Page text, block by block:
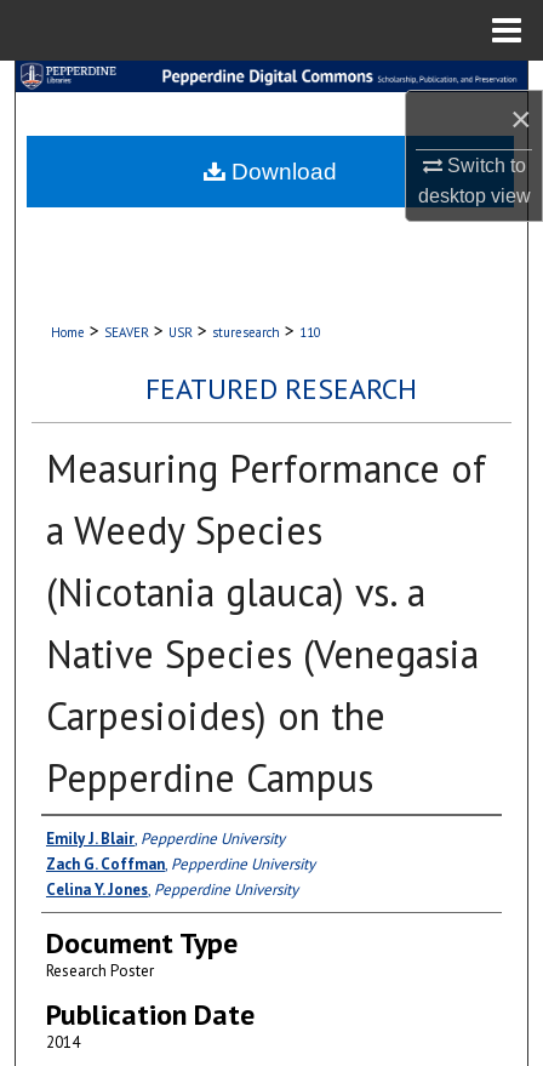
×
Switch to
desktopview
Search
My Account
Digital Commons Network™
Home > SEAVER > USR > sturesearch > 110
FEATURED RESEARCH
Measuring Performance of
a Weedy Species
(Nicotania glauca) vs. a
Native Species (Venegasia
Carpesioides) on the
Pepperdine Campus
Authors
Emily J. Blair, Pepperdine University
Zach G. Coffman, Pepperdine University
Celina Y. Jones, Pepperdine University
Document Type
Research Poster
Publication Date
2014
Download